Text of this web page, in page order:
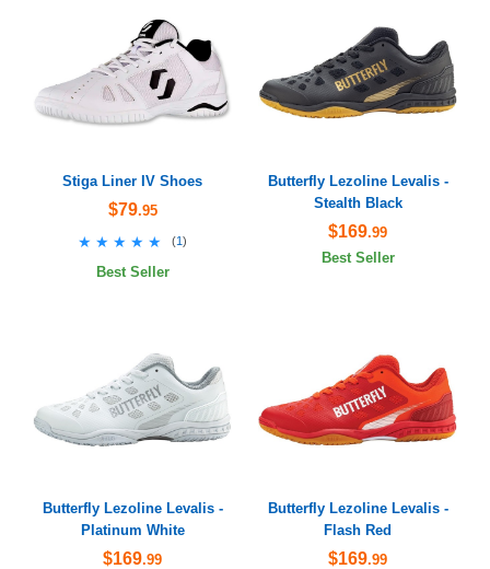
Stiga Liner IV Shoes
$79.95
★★★★★
★★★★★ (1)
Best Seller
Butterfly Lezoline Levalis -
Stealth Black
$169.99
Best Seller
Butterfly Lezoline Levalis -
Platinum White
$169.99
Butterfly Lezoline Levalis -
Flash Red
$169.99